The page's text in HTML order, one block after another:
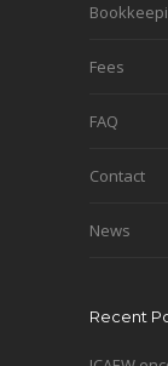
Fees
FAQ
Contact
News
Recent